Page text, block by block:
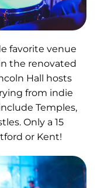
favorite venue
the renovated
Hall hosts
from indie
Temples,
Only a 15
or Kent!